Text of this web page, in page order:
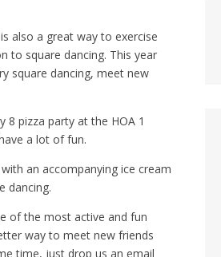
also a great way to exercise
to square dancing. This year
square dancing, meet new
pizza party at the HOA 1
a lot of fun.
an accompanying ice cream
dancing.
of the most active and fun
way to meet new friends
time, just drop us an email